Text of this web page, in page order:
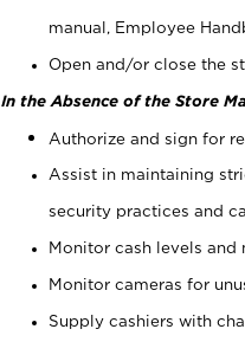
manual, Employee
Open and/or close the
In the Absence of the Store
Authorize and sign for
Assist in maintaining
security practices and
Monitor cash levels and
Monitor cameras for
Supply cashiers with